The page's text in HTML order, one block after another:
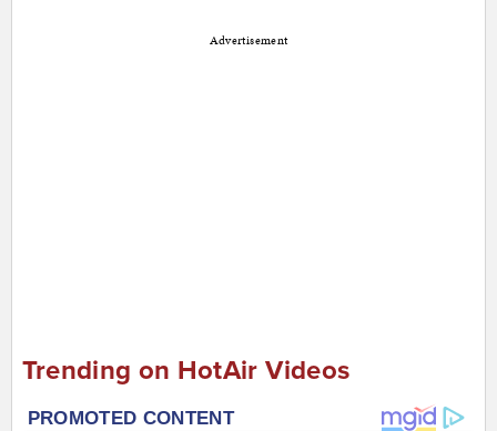
Advertisement
Trending on HotAir Videos